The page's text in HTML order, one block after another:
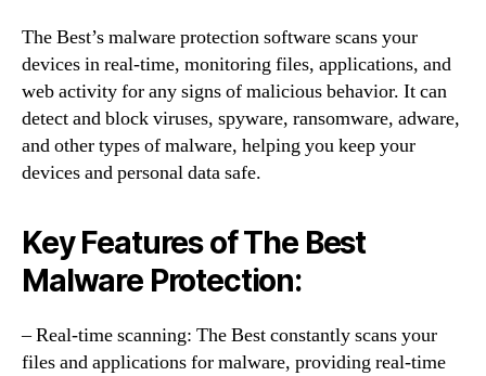
The Best’s malware protection software scans your
devices in real-time, monitoring files, applications, and
web activity for any signs of malicious behavior. It can
detect and block viruses, spyware, ransomware, adware,
and other types of malware, helping you keep your
devices and personal data safe.
Key Features of The Best
Malware Protection:
– Real-time scanning: The Best constantly scans your
files and applications for malware, providing real-time